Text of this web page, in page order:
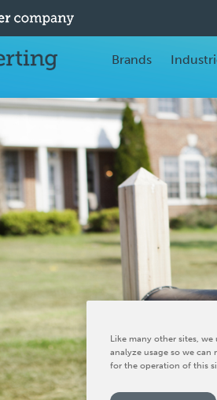
Brands
Like many other sites,
analyze usage so we can
for the operation of this